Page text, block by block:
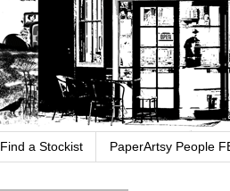
Find a Stockist PaperArtsy People